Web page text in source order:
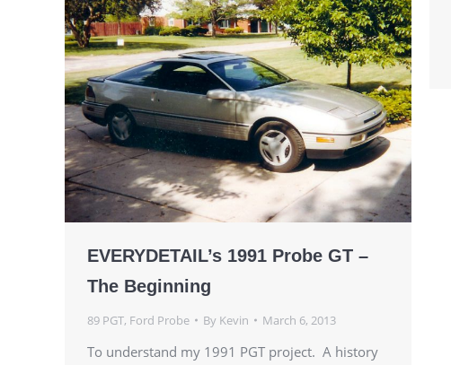
EVERYDETAIL’s 1991 Probe GT –
The Beginning
89 PGT, Ford Probe By Kevin March 6, 2013
To understand my 1991 PGT project. A history